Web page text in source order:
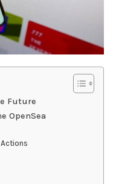
Future
OpenSea